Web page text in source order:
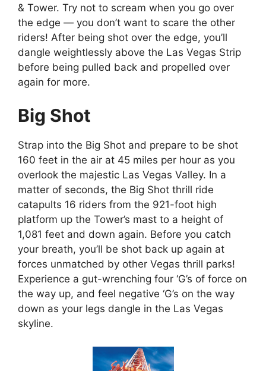
& Tower. Try not to scream when you go over
the edge — you don’t want to scare the other
riders! After being shot over the edge, you’ll
dangle weightlessly above the Las Vegas Strip
before being pulled back and propelled over
again for more.
Big Shot
Strap into the Big Shot and prepare to be shot
160 feet in the air at 45 miles per hour as you
overlook the majestic Las Vegas Valley. In a
matter of seconds, the Big Shot thrill ride
catapults 16 riders from the 921-foot high
platform up the Tower’s mast to a height of
1,081 feet and down again. Before you catch
your breath, you’ll be shot back up again at
forces unmatched by other Vegas thrill parks!
Experience a gut-wrenching four ‘G’s of force on
the way up, and feel negative ‘G’s on the way
down as your legs dangle in the Las Vegas
skyline.